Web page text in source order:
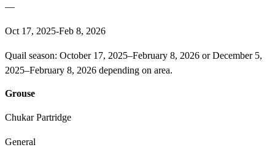
—
Oct 17, 2025-Feb 8, 2026
Quail season: October 17, 2025–February 8, 2026 or December 5,
2025–February 8, 2026 depending on area.
Grouse
Chukar Partridge
General